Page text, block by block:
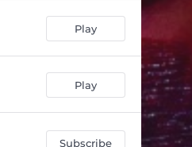
Play
Play
Subscribe